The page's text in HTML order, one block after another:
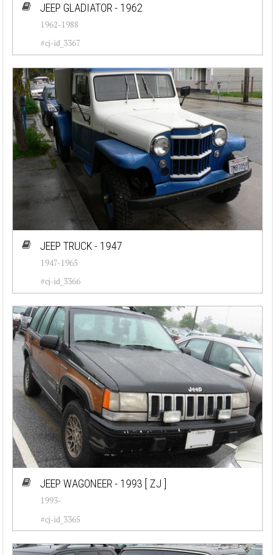
JEEP GLADIATOR - 1962
1962-1988
#cj-id_3367
JEEP TRUCK - 1947
1947-1965
#cj-id_3366
JEEP WAGONEER - 1993 [ ZJ ]
1993-
#cj-id_3365